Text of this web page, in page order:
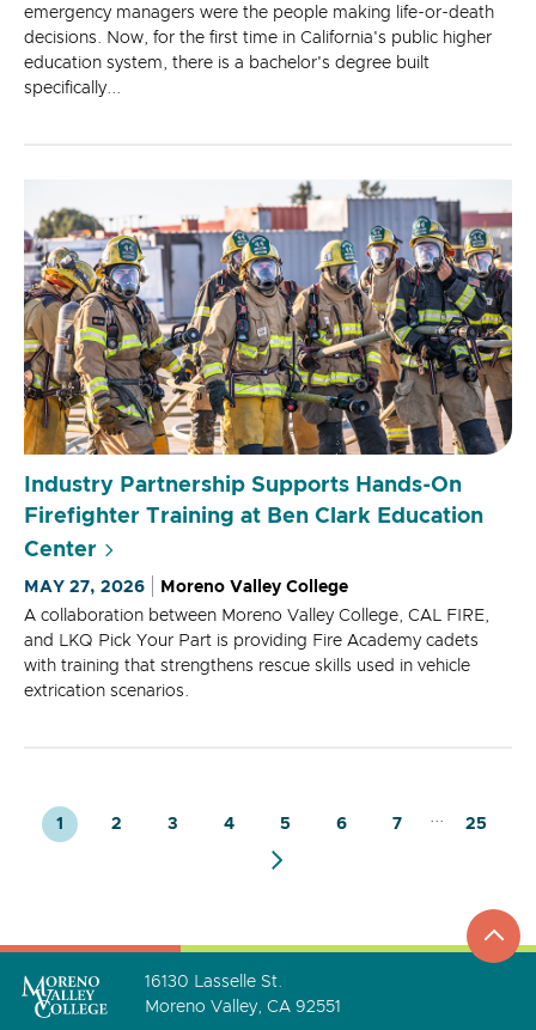
emergency managers were the people making life-or-death
decisions. Now, for the first time in California's public higher
education system, there is a bachelor's degree built
specifically...
Industry Partnership Supports Hands-On
Firefighter Training at Ben Clark Education
Center
MAY 27, 2026
Moreno Valley College
A collaboration between Moreno Valley College, CAL FIRE,
and LKQ Pick Your Part is providing Fire Academy cadets
with training that strengthens rescue skills used in vehicle
extrication scenarios.
1 2 3 4 5 6 7 ... 25
go
to
16130 Lasselle St.
Moreno Valley, CA 92551